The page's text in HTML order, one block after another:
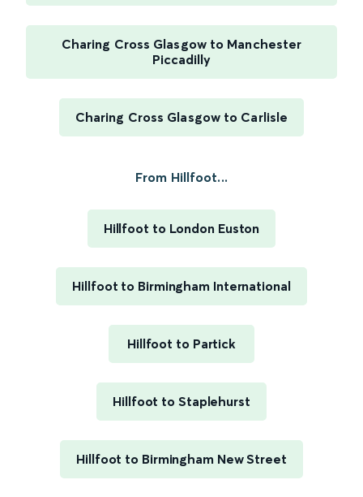
Charing Cross Glasgow to Manchester
Piccadilly
Charing Cross Glasgow to Carlisle
From Hillfoot...
Hillfoot to London Euston
Hillfoot to Birmingham International
Hillfoot to Partick
Hillfoot to Staplehurst
Hillfoot to Birmingham New Street